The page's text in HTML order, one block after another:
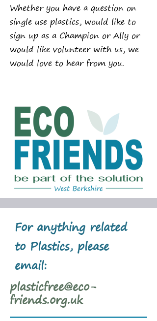
Whether you have a question on
single use plastics, would like to
sign up as a Champion or Ally or
would like volunteer with us, we
would love to hear from you.
For anything related
to Plastics, please
email:
plasticfree@eco-
friends.org.uk